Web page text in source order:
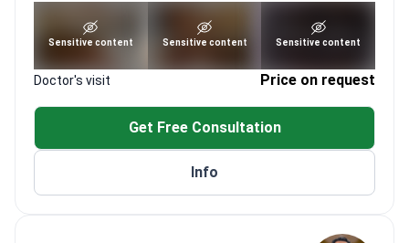
Sensitive content Sensitive content See portfolio
Sensitive content
Doctor's visit Price on request
Get Free Consultation
Info